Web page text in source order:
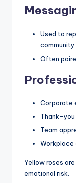
Used to
community
Often
Corporate
Thank-
Team
Workplace
Yellow roses
emotional risk.